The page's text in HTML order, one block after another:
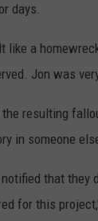
days.
a
Jon was
resulting
in someone
that
for this